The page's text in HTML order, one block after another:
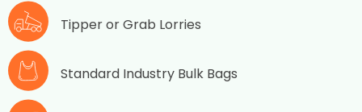
Tipper or Grab Lorries
Standard Industry Bulk Bags